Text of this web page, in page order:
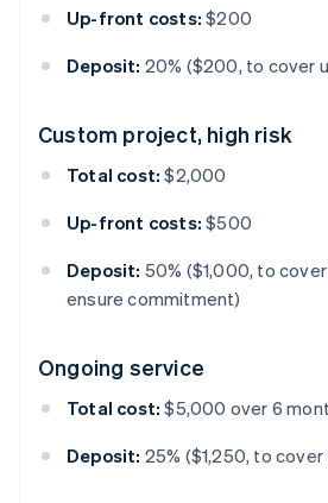
Up-front costs: $200
Deposit: 20% ($200, to cover
Custom project, high risk
Total cost: $2,000
Up-front costs: $500
Deposit: 50% ($1,000, to
ensure commitment)
Ongoing service
Total cost: $5,000 over 6
Deposit: 25% ($1,250, to